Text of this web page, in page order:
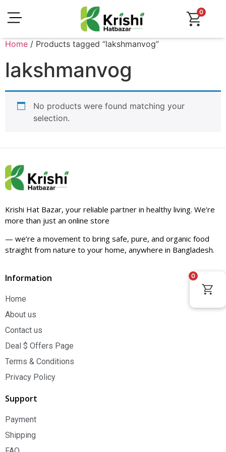
0
Home / Products tagged “lakshmanvog”
lakshmanvog
No products were found matching your
selection.
Krishi Hat Bazar, your reliable partner in healthy living. We’re
more than just an online store
— we’re a movement to bring safe, pure, and organic food
straight from nature to your home, anywhere in Bangladesh.
Information
Home
About us
Contact us
Deal $ Offers Page
Terms & Conditions
Privacy Policy
Support
Payment
Shipping
0